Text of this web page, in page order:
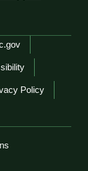
Policy